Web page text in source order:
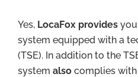
Yes, LocaFox provides
system equipped with a
(TSE). In addition to the
system also complies with